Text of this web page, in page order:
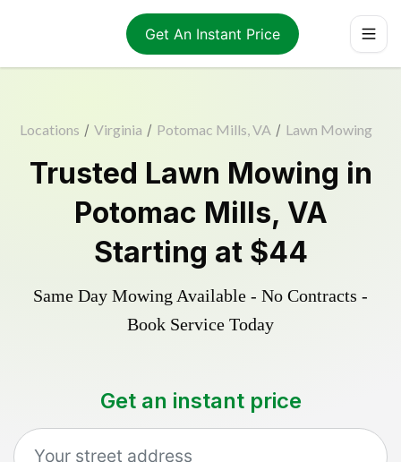
Get An Instant Price
Locations / Virginia / Potomac Mills, VA / Lawn Mowing
Trusted Lawn Mowing in
Potomac Mills, VA
Starting at $44
Same Day Mowing Available - No Contracts -
Book Service Today
Get an instant price